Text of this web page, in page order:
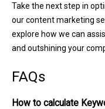
Take the next step in
our content marketing
explore how we can
and outshining your
FAQs
How to calculate